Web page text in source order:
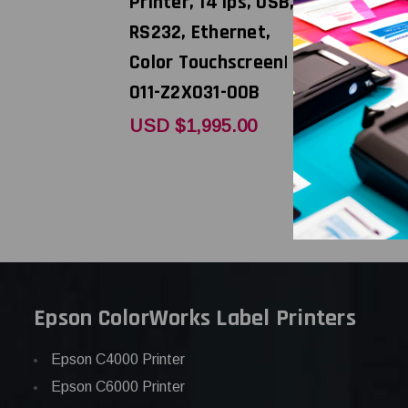
RS232, Ethernet,
Color Touchscreen|
011-Z2X031-00B
USD $1,995.00
011-
MSRP:
USD
Epson ColorWorks Label Printers
Epson C4000 Printer
Epson C6000 Printer